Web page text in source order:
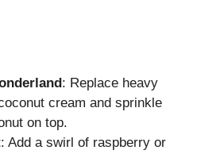
: Replace heavy
cream and sprinkle
on top.
: Add a swirl of raspberry or